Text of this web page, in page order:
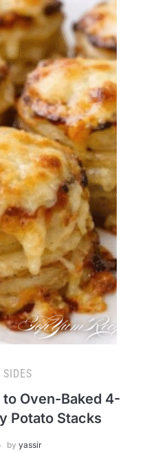
SIDES
Oven-Baked 4-
Potato Stacks
by yassir